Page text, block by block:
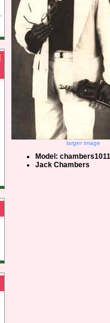
larger image
Model: chambers1011
Jack Chambers